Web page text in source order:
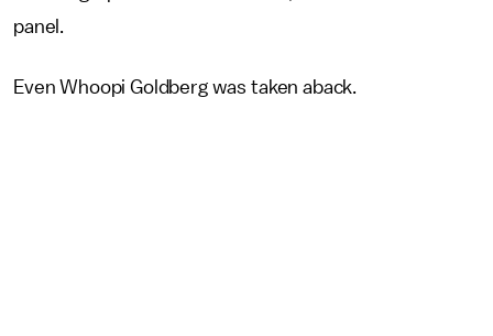
panel.
Even Whoopi Goldberg was taken aback.